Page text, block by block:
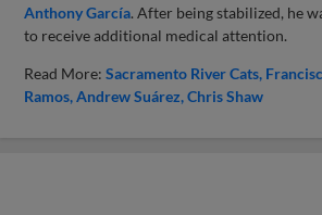
Anthony García. After being stabilized, he
to receive additional medical attention.
Read More:Sacramento River Cats
Ramos Andrew Suárez Chris Shaw